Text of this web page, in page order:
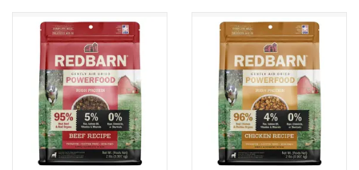
Clearance
Brands
Loyalty